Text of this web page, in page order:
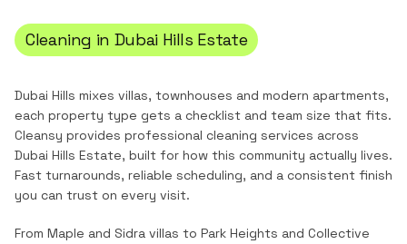
Cleaning in Dubai Hills Estate
Dubai Hills mixes villas, townhouses and modern apartments,
each property type gets a checklist and team size that fits.
Cleansy provides professional cleaning services across
Dubai Hills Estate, built for how this community actually lives.
Fast turnarounds, reliable scheduling, and a consistent finish
you can trust on every visit.
From Maple and Sidra villas to Park Heights and Collective